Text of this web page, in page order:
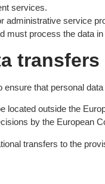
services.
administrative service
process the data
transfers
that personal
located outside the
by the European
transfers to the